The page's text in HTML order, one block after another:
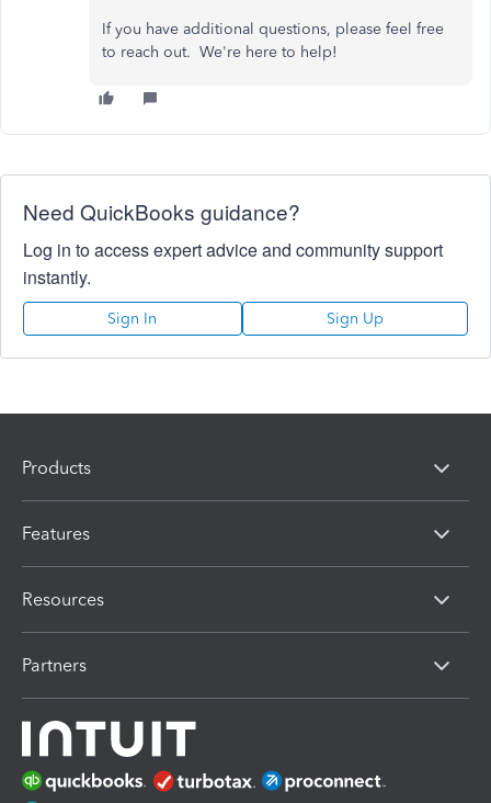
If you have additional questions, please feel free
to reach out. We're here to help!
Need QuickBooks guidance?
Log in to access expert advice and community support
instantly.
Sign In Sign Up
Products
Features
Resources
Partners